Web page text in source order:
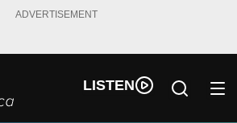
ADVERTISEMENT
LISTEN